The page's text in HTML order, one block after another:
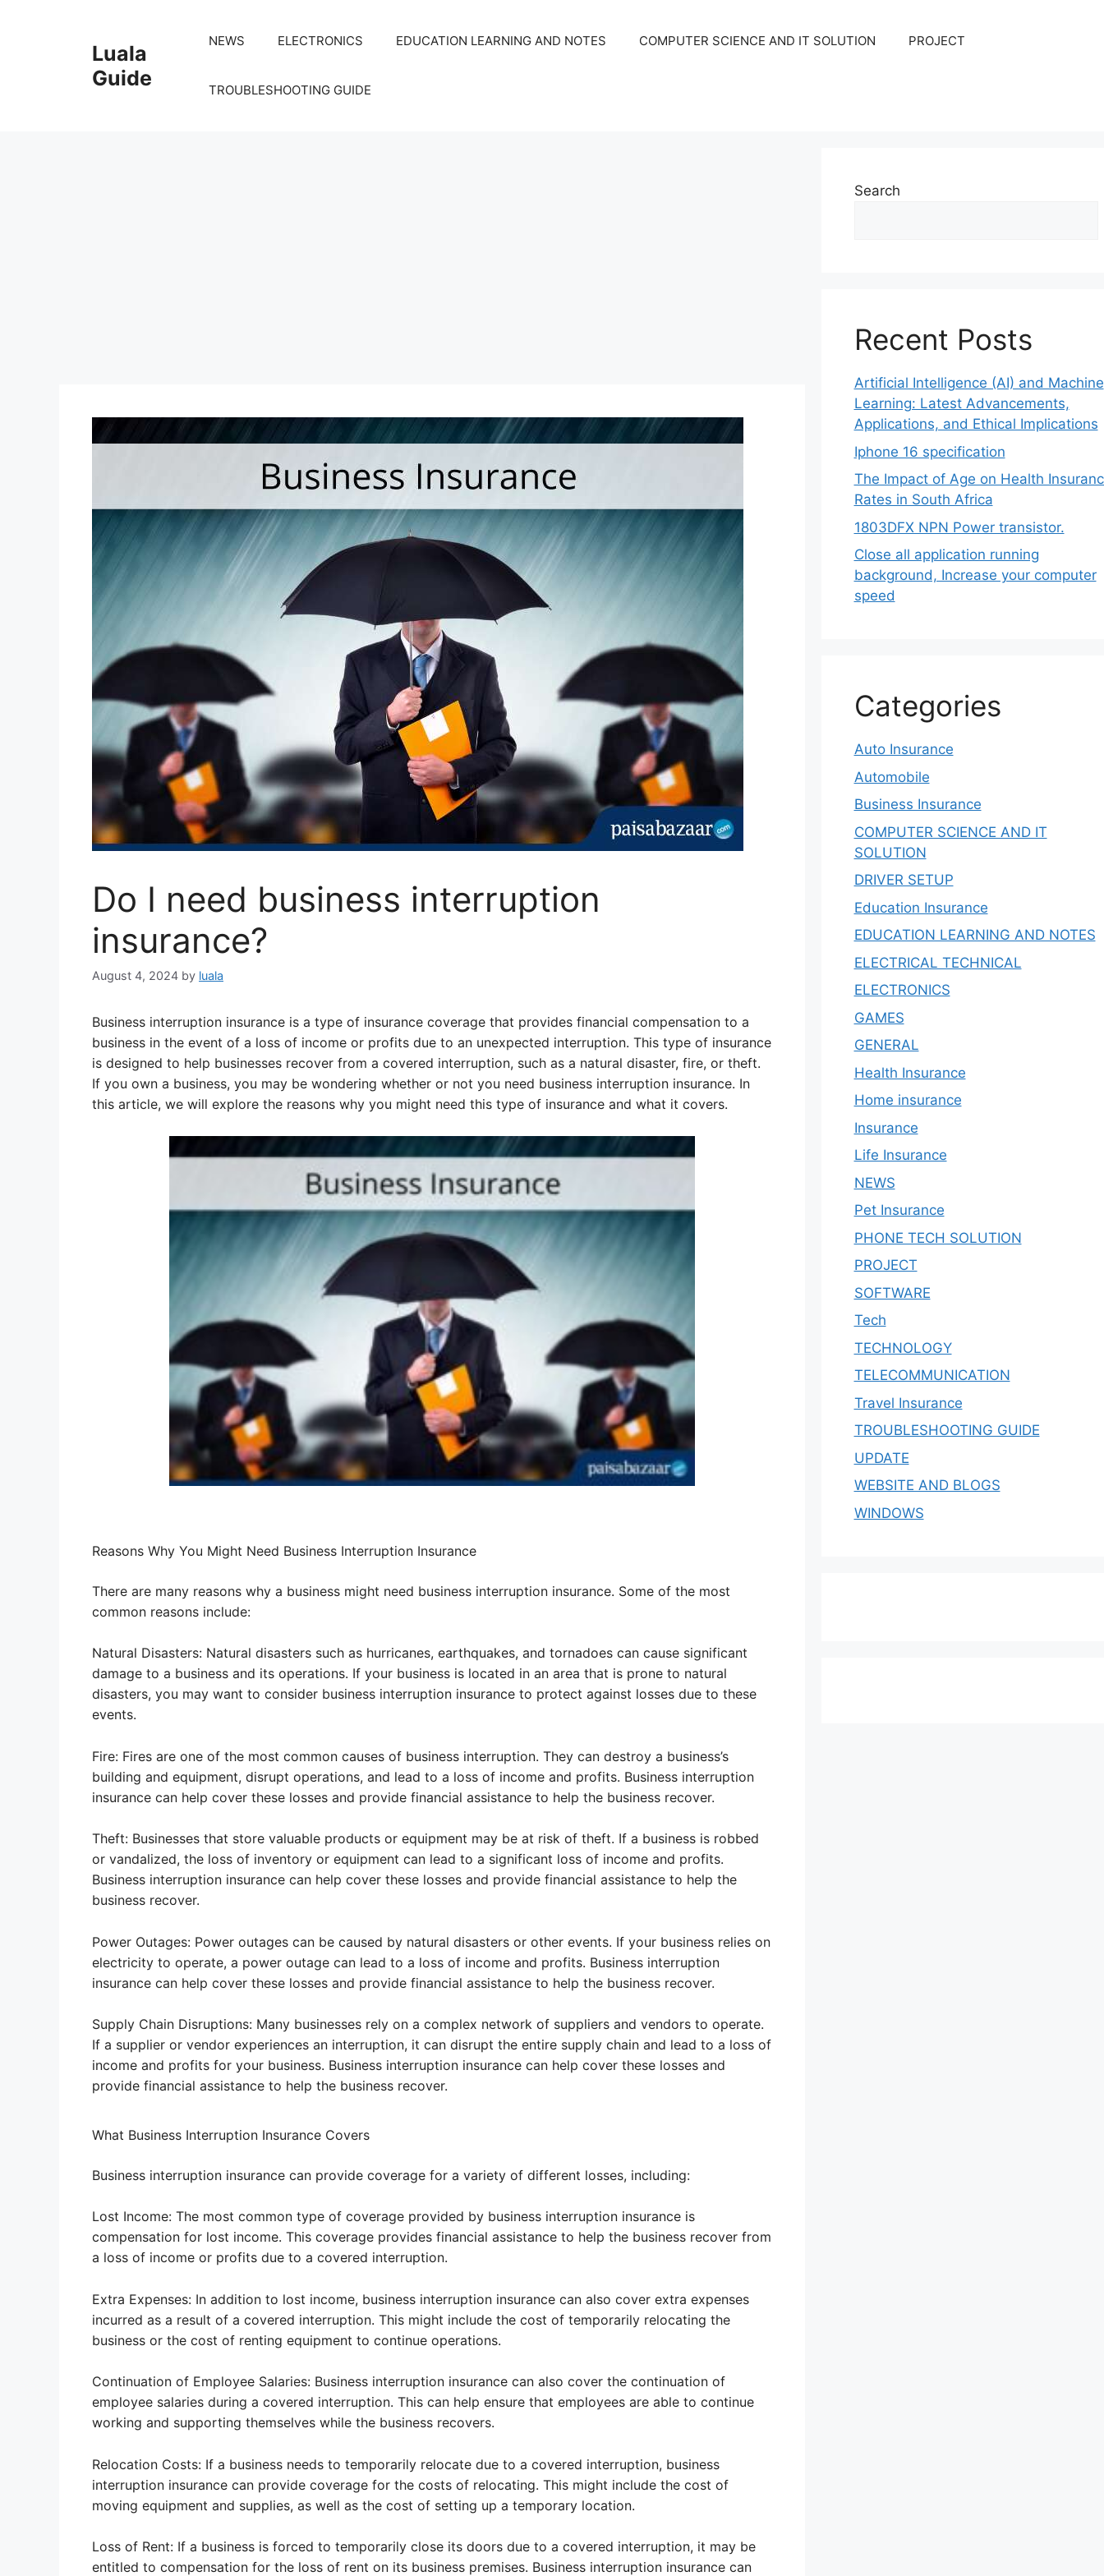
Luala
Guide
NEWS ELECTRONICS EDUCATION LEARNING AND NOTES COMPUTER SCIENCE AND IT SOLUTION PROJECT
TROUBLESHOOTING GUIDE
Do I need business interruption
insurance?
August 4, 2024 by luala
Business interruption insurance is a type of insurance coverage that provides financial compensation to a
business in the event of a loss of income or profits due to an unexpected interruption. This type of insurance
is designed to help businesses recover from a covered interruption, such as a natural disaster, fire, or theft.
If you own a business, you may be wondering whether or not you need business interruption insurance. In
this article, we will explore the reasons why you might need this type of insurance and what it covers.
Reasons Why You Might Need Business Interruption Insurance
There are many reasons why a business might need business interruption insurance. Some of the most
common reasons include:
Natural Disasters: Natural disasters such as hurricanes, earthquakes, and tornadoes can cause significant
damage to a business and its operations. If your business is located in an area that is prone to natural
disasters, you may want to consider business interruption insurance to protect against losses due to these
events.
Fire: Fires are one of the most common causes of business interruption. They can destroy a business’s
building and equipment, disrupt operations, and lead to a loss of income and profits. Business interruption
insurance can help cover these losses and provide financial assistance to help the business recover.
Theft: Businesses that store valuable products or equipment may be at risk of theft. If a business is robbed
or vandalized, the loss of inventory or equipment can lead to a significant loss of income and profits.
Business interruption insurance can help cover these losses and provide financial assistance to help the
business recover.
Power Outages: Power outages can be caused by natural disasters or other events. If your business relies on
electricity to operate, a power outage can lead to a loss of income and profits. Business interruption
insurance can help cover these losses and provide financial assistance to help the business recover.
Supply Chain Disruptions: Many businesses rely on a complex network of suppliers and vendors to operate.
If a supplier or vendor experiences an interruption, it can disrupt the entire supply chain and lead to a loss of
income and profits for your business. Business interruption insurance can help cover these losses and
provide financial assistance to help the business recover.
What Business Interruption Insurance Covers
Business interruption insurance can provide coverage for a variety of different losses, including:
Lost Income: The most common type of coverage provided by business interruption insurance is
compensation for lost income. This coverage provides financial assistance to help the business recover from
a loss of income or profits due to a covered interruption.
Extra Expenses: In addition to lost income, business interruption insurance can also cover extra expenses
incurred as a result of a covered interruption. This might include the cost of temporarily relocating the
business or the cost of renting equipment to continue operations.
Continuation of Employee Salaries: Business interruption insurance can also cover the continuation of
employee salaries during a covered interruption. This can help ensure that employees are able to continue
working and supporting themselves while the business recovers.
Relocation Costs: If a business needs to temporarily relocate due to a covered interruption, business
interruption insurance can provide coverage for the costs of relocating. This might include the cost of
moving equipment and supplies, as well as the cost of setting up a temporary location.
Loss of Rent: If a business is forced to temporarily close its doors due to a covered interruption, it may be
entitled to compensation for the loss of rent on its business premises. Business interruption insurance can
Search
Recent Posts
Artificial Intelligence (AI) and Machine
Learning: Latest Advancements,
Applications, and Ethical Implications
Iphone 16 specification
The Impact of Age on Health
Rates in South Africa
1803DFX NPN Power transistor.
Close all application running
background, Increase your computer
speed
Categories
Auto Insurance
Automobile
Business Insurance
COMPUTER SCIENCE AND IT
SOLUTION
DRIVER SETUP
Education Insurance
EDUCATION LEARNING AND NOTES
ELECTRICAL TECHNICAL
ELECTRONICS
GAMES
GENERAL
Health Insurance
Home insurance
Insurance
Life Insurance
NEWS
Pet Insurance
PHONE TECH SOLUTION
PROJECT
SOFTWARE
Tech
TECHNOLOGY
TELECOMMUNICATION
Travel Insurance
TROUBLESHOOTING GUIDE
UPDATE
WEBSITE AND BLOGS
WINDOWS